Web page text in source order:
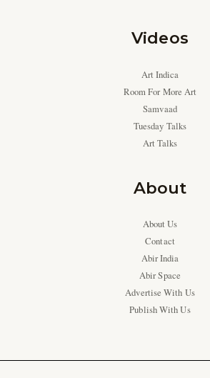
Videos
Art Indica
Room For More Art
Samvaad
Tuesday Talks
Art Talks
About
About Us
Contact
Abir India
Abir Space
Advertise With Us
Publish With Us